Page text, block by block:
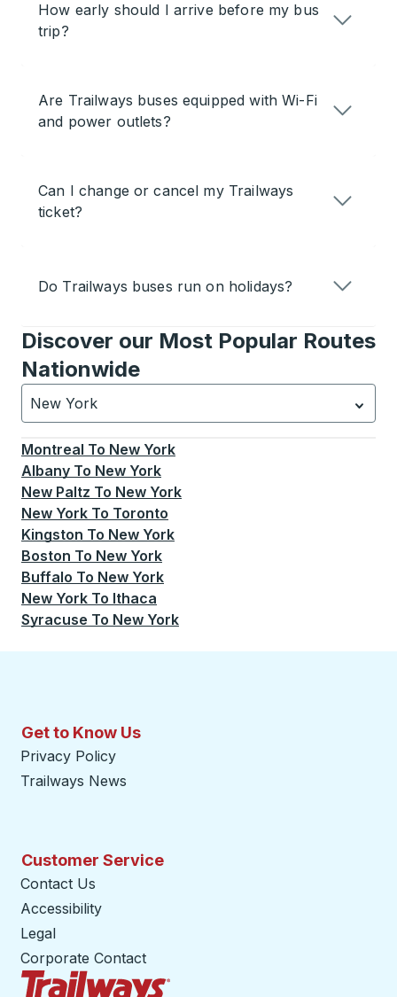
How early should I arrive before my bus
trip?
Are Trailways buses equipped with Wi-Fi
and power outlets?
Can I change or cancel my Trailways
ticket?
Do Trailways buses run on holidays?
Discover our Most Popular Routes
Nationwide
New York
Currently selected: New York.Select is focused.
Montreal To New York
Albany To New York
New Paltz To New York
New York To Toronto
Kingston To New York
Boston To New York
Buffalo To New York
New York To Ithaca
Syracuse To New York
Get to Know Us
Privacy Policy
Trailways News
Customer Service
Contact Us
Accessibility
Legal
Corporate Contact